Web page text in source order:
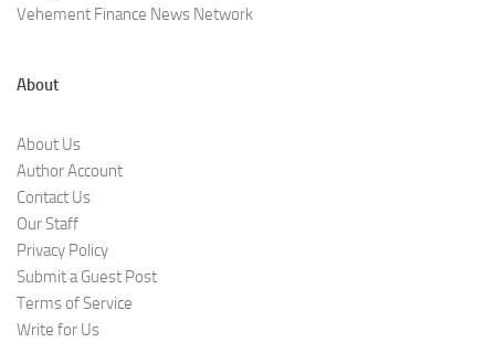
Vehement Finance News Network
About
About Us
Author Account
Contact Us
Our Staff
Privacy Policy
Submit a Guest Post
Terms of Service
Write for Us